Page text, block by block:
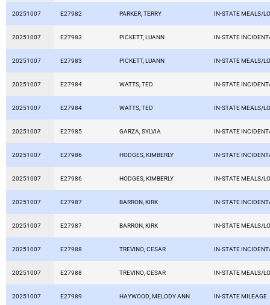
20251007 E27982 PARKER, TERRY IN-STATE MEALS/
20251007 E27983 PICKETT, LUANN IN-STATE
20251007 E27983 PICKETT, LUANN IN-STATE MEALS/
20251007 E27984 WATTS, TED IN-STATE
20251007 E27984 WATTS, TED IN-STATE MEALS/
20251007 E27985 GARZA, SYLVIA IN-STATE
20251007 E27986 HODGES, KIMBERLY IN-STATE
20251007 E27986 HODGES, KIMBERLY IN-STATE MEALS/
20251007 E27987 BARRON, KIRK IN-STATE
20251007 E27987 BARRON, KIRK IN-STATE MEALS/
20251007 E27988 TREVINO, CESAR IN-STATE
20251007 E27988 TREVINO, CESAR IN-STATE MEALS/
20251007 E27989 HAYWOOD, MELODY ANN IN-STATE MILEAGE